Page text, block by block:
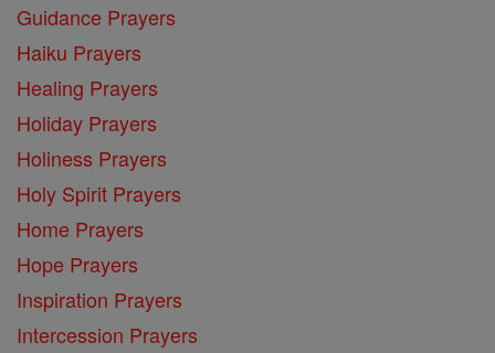
Guidance Prayers
Haiku Prayers
Healing Prayers
Holiday Prayers
Holiness Prayers
Holy Spirit Prayers
Home Prayers
Hope Prayers
Inspiration Prayers
Intercession Prayers